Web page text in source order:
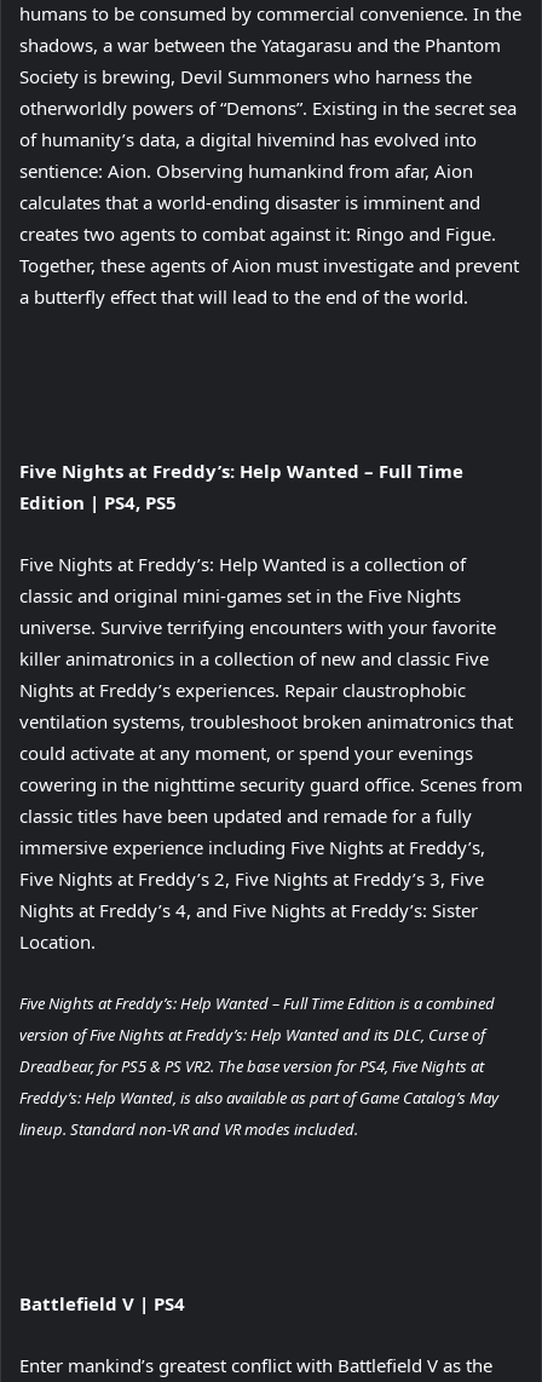
humans to be consumed by commercial convenience. In the
shadows, a war between the Yatagarasu and the Phantom
Society is brewing, Devil Summoners who harness the
otherworldly powers of “Demons”. Existing in the secret sea
of humanity’s data, a digital hivemind has evolved into
sentience: Aion. Observing humankind from afar, Aion
calculates that a world-ending disaster is imminent and
creates two agents to combat against it: Ringo and Figue.
Together, these agents of Aion must investigate and prevent
a butterfly effect that will lead to the end of the world.
View
and
image
Five Nights at Freddy’s: Help Wanted – Full Time
Edition | PS4, PS5
Five Nights at Freddy’s: Help Wanted is a collection of
classic and original mini-games set in the Five Nights
universe. Survive terrifying encounters with your favorite
killer animatronics in a collection of new and classic Five
Nights at Freddy’s experiences. Repair claustrophobic
ventilation systems, troubleshoot broken animatronics that
could activate at any moment, or spend your evenings
cowering in the nighttime security guard office. Scenes from
classic titles have been updated and remade for a fully
immersive experience including Five Nights at Freddy’s,
Five Nights at Freddy’s 2, Five Nights at Freddy’s 3, Five
Nights at Freddy’s 4, and Five Nights at Freddy’s: Sister
Location.
Five Nights at Freddy’s: Help Wanted – Full Time Edition is a combined
version of Five Nights at Freddy’s: Help Wanted and its DLC, Curse of
Dreadbear, for PS5 & PS VR2. The base version for PS4, Five Nights at
Freddy’s: Help Wanted, is also available as part of Game Catalog’s May
lineup. Standard non-VR and VR modes included.
View
download
Battlefield V | PS4
Enter mankind’s greatest conflict with Battlefield V as the